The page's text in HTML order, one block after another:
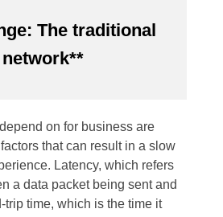
The traditional
network**
on for business are
that can result in a slow
Latency, which refers
a data packet being sent and
trip time, which is the time it